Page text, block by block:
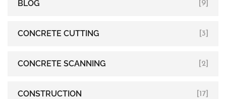
BLOG [9]
CONCRETE CUTTING [3]
CONCRETE SCANNING [2]
CONSTRUCTION [17]